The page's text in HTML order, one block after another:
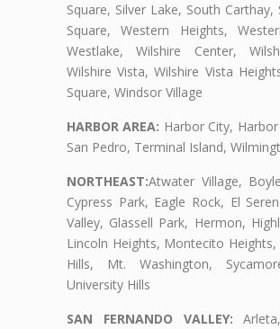
Square, Silver Lake, South Carthay,
Square, Western Heights,
Westlake, Wilshire Center,
Wilshire Vista, Wilshire Vista
Square, Windsor Village
HARBOR AREA: Harbor City,
San Pedro, Terminal Island,
NORTHEAST:Atwater Village,
Cypress Park, Eagle Rock, El
Valley, Glassell Park, Hermon,
Lincoln Heights, Montecito
Hills, Mt. Washington,
University Hills
SAN FERNANDO VALLEY: